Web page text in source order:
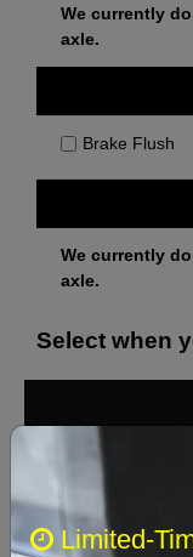
We currently
axle.
Brake Flush
We currently
axle.
Select when
Sun
Limited-